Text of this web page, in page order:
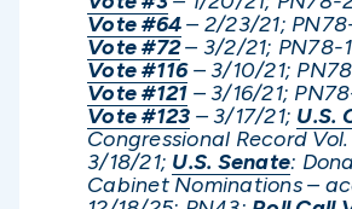
Vote #64– 2/23/21;
Vote #72– 3/2/21; PN78-
Vote #116– 3/10/21;
Vote #121 – 3/16/21;
Vote #123 – 3/17/21; U.S.
Congressional Record Vol.
3/18/21; U.S. Senate:
Cabinet Nominations –